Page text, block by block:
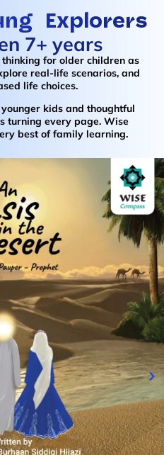
Explorers
7+ years
for older children as
real-life scenarios, and
life choices.
kids and thoughtful
turning every page. Wise
best of family learning.